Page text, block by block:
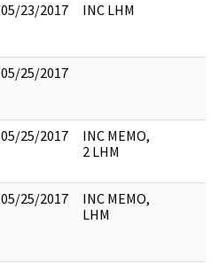
05/23/2017 INC LHM
05/25/2017
05/25/2017
INC MEMO,
2 LHM
05/25/2017
INC MEMO,
LHM